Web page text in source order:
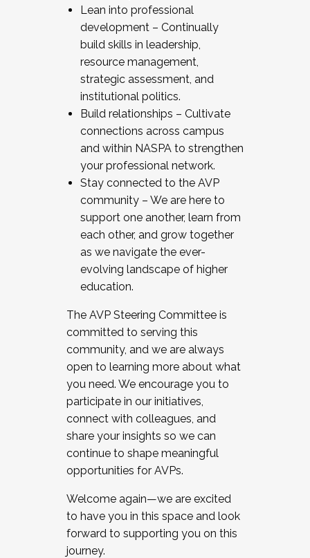
Lean into professional
development – Continually
build skills in leadership,
resource management,
strategic assessment, and
institutional politics.
Build relationships – Cultivate
connections across campus
and within NASPA to strengthen
your professional network.
Stay connected to the AVP
community – We are here to
support one another, learn from
each other, and grow together
as we navigate the ever-
evolving landscape of higher
education.
The AVP Steering Committee is
committed to serving this
community, and we are always
open to learning more about what
you need. We encourage you to
participate in our initiatives,
connect with colleagues, and
share your insights so we can
continue to shape meaningful
opportunities for AVPs.
Welcome again—we are excited
to have you in this space and look
forward to supporting you on this
journey.